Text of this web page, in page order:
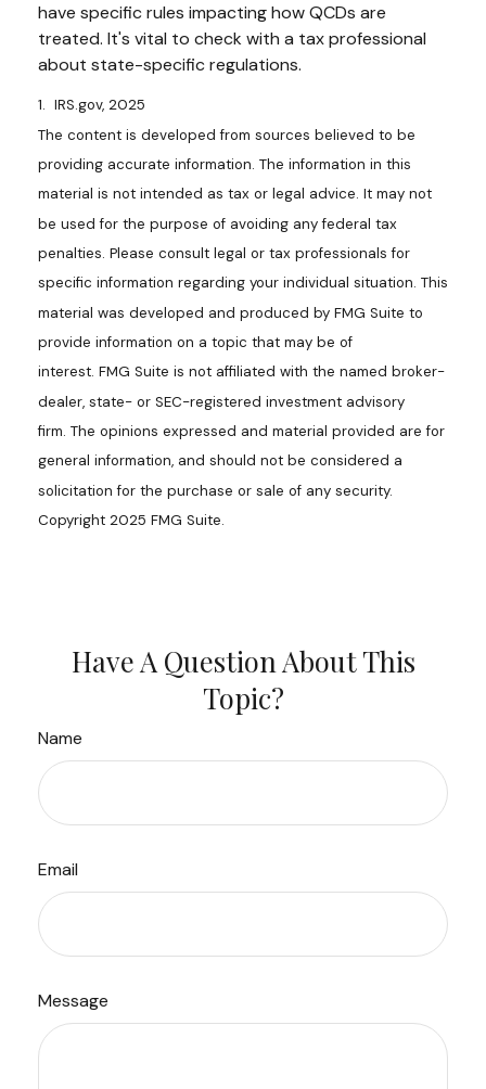
have specific rules impacting how QCDs are
treated. It's vital to check with a tax professional
about state-specific regulations.
1. IRS.gov, 2025
The content is developed from sources believed to be
providing accurate information. The information in this
material is not intended as tax or legal advice. It may not
be used for the purpose of avoiding any federal tax
penalties. Please consult legal or tax professionals for
specific information regarding your individual situation. This
material was developed and produced by FMG Suite to
provide information on a topic that may be of
interest. FMG Suite is not affiliated with the named broker-
dealer, state- or SEC-registered investment advisory
firm. The opinions expressed and material provided are for
general information, and should not be considered a
solicitation for the purchase or sale of any security.
Copyright 2025 FMG Suite.
Have A Question About This
Topic?
Name
Email
Message